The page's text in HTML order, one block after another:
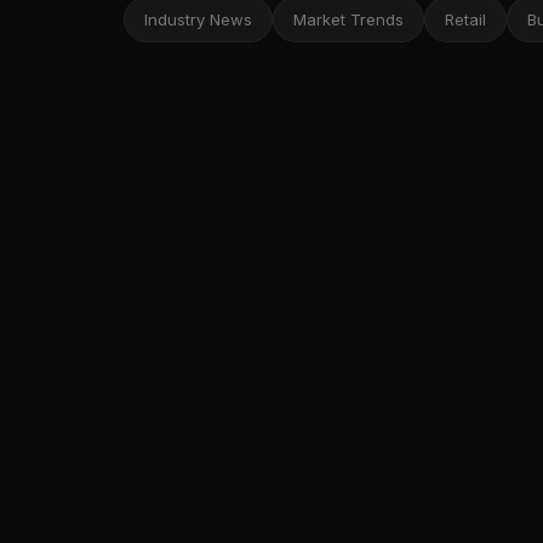
Industry News Market Trends Retail